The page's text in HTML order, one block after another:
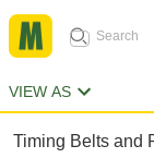
VIEW AS
Timing Belts and